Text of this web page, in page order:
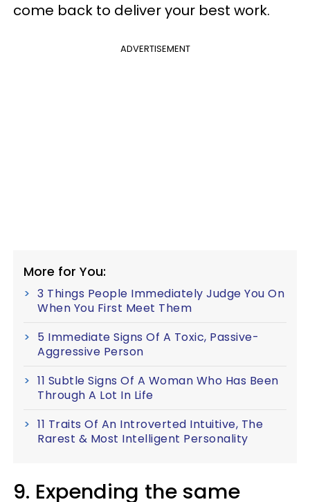
come back to deliver your best work.
ADVERTISEMENT
More for You:
3 Things People Immediately Judge You On
When You First Meet Them
5 Immediate Signs Of A Toxic, Passive-
Aggressive Person
11 Subtle Signs Of A Woman Who Has Been
Through A Lot In Life
11 Traits Of An Introverted Intuitive, The
Rarest & Most Intelligent Personality
9. Expending the same